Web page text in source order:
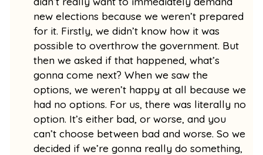
new elections because we weren’t prepared
for it. Firstly, we didn’t know how it was
possible to overthrow the government. But
then we asked if that happened, what’s
gonna come next? When we saw the
options, we weren’t happy at all because we
had no options. For us, there was literally no
option. It’s either bad, or worse, and you
can’t choose between bad and worse. So we
decided if we’re gonna really do something,